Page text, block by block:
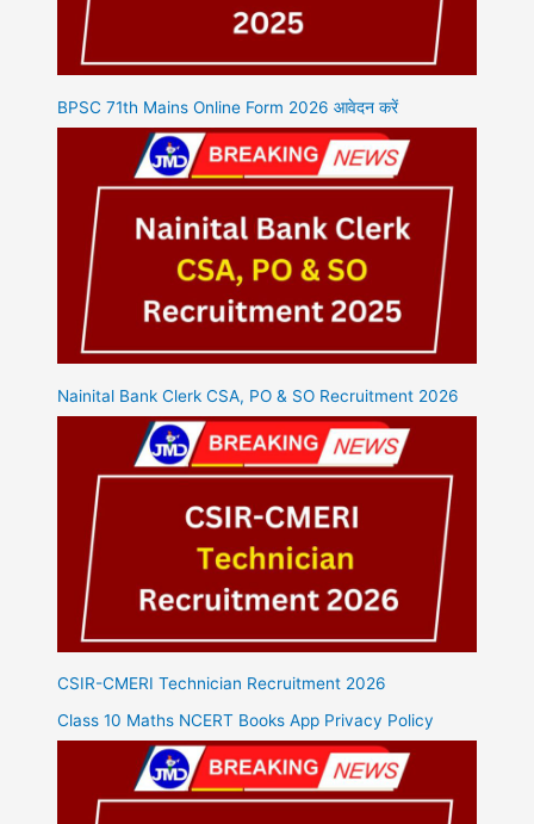
BPSC 71th Mains Online Form 2026 आवेदन करें
Nainital Bank Clerk CSA, PO & SO Recruitment 2026
CSIR-CMERI Technician Recruitment 2026
Class 10 Maths NCERT Books App Privacy Policy